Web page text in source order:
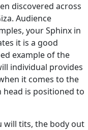
discovered across
Audience
your Sphinx in
it is a good
example of the
individual provides
it comes to the
head is positioned to
will tits, the body out